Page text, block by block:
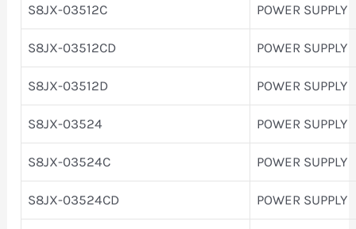
S8JX-03512C POWER SUPPLY
S8JX-03512CD POWER SUPPLY
S8JX-03512D POWER SUPPLY
S8JX-03524 POWER SUPPLY
S8JX-03524C POWER SUPPLY
S8JX-03524CD POWER SUPPLY